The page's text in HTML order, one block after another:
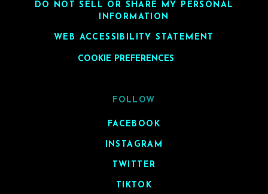
DO NOT SELL OR SHARE MY PERSONAL
INFORMATION
WEB ACCESSIBILITY STATEMENT
COOKIE PREFERENCES
FOLLOW
FACEBOOK
INSTAGRAM
TWITTER
TIKTOK